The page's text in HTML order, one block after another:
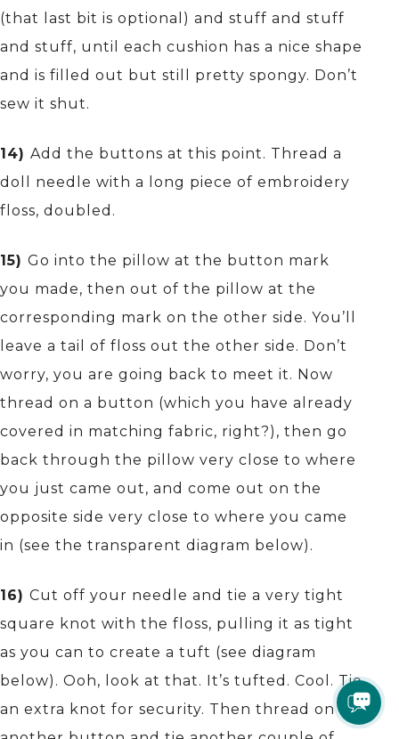
(that last bit is optional) and stuff and stuff
and stuff, until each cushion has a nice shape
and is filled out but still pretty spongy. Don’t
sew it shut.
14) Add the buttons at this point. Thread a
doll needle with a long piece of embroidery
floss, doubled.
15) Go into the pillow at the button mark
you made, then out of the pillow at the
corresponding mark on the other side. You’ll
leave a tail of floss out the other side. Don’t
worry, you are going back to meet it. Now
thread on a button (which you have already
covered in matching fabric, right?), then go
back through the pillow very close to where
you just came out, and come out on the
opposite side very close to where you came
in (see the transparent diagram below).
16) Cut off your needle and tie a very tight
square knot with the floss, pulling it as tight
as you can to create a tuft (see diagram
below). Ooh, look at that. It’s tufted. Cool. Tie
an extra knot for security. Then thread on